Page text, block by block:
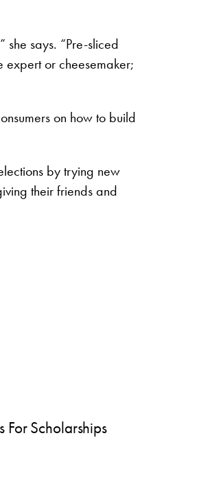
says. “Pre-sliced
or cheesemaker;
on how to build
by trying new
their friends and
Scholarships